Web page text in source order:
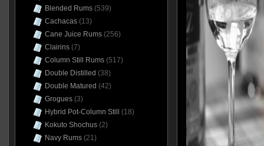
Blended Rums(539)
Cachacas(13)
Cane Juice Rums(256)
Clairins(7)
Column Still Rums(517)
Double Distilled (38)
Double Matured (42)
Grogues(3)
Hybrid Pot-Column Still
(18)
Kokuto Shochus(2)
Navy Rums(21)